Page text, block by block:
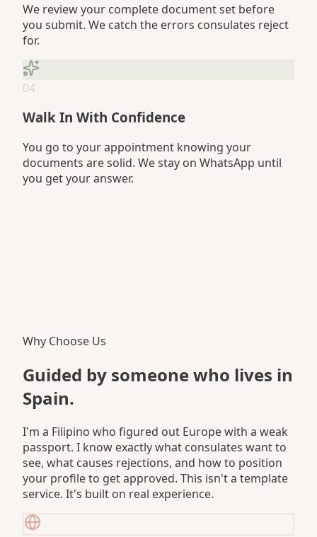
We review your complete document set before
you submit. We catch the errors consulates reject
for.
04
Walk In With Confidence
You go to your appointment knowing your
documents are solid. We stay on WhatsApp until
you get your answer.
Why Choose Us
Guided by someone who lives in
Spain.
I'm a Filipino who figured out Europe with a weak
passport. I know exactly what consulates want to
see, what causes rejections, and how to position
your profile to get approved. This isn't a template
service. It's built on real experience.